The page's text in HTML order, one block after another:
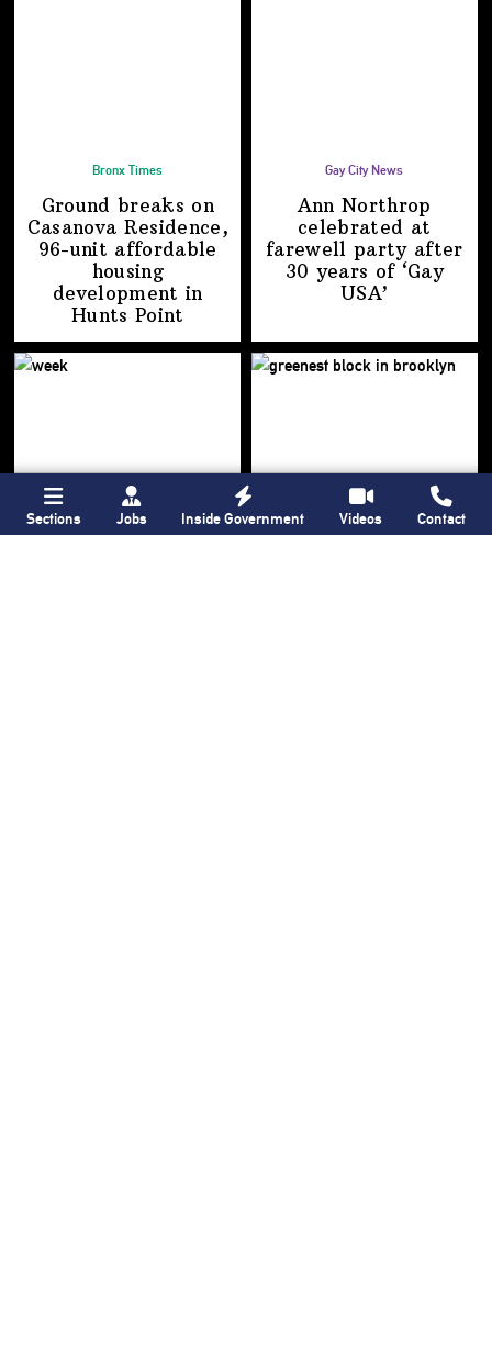
Bronx Times
Ground breaks on
Casanova Residence,
96-unit affordable
housing
development in
Hunts Point
Gay City News
Ann Northrop
celebrated at
farewell party after
30 years of ‘Gay
USA’
Sections Jobs Inside Government Videos Contact